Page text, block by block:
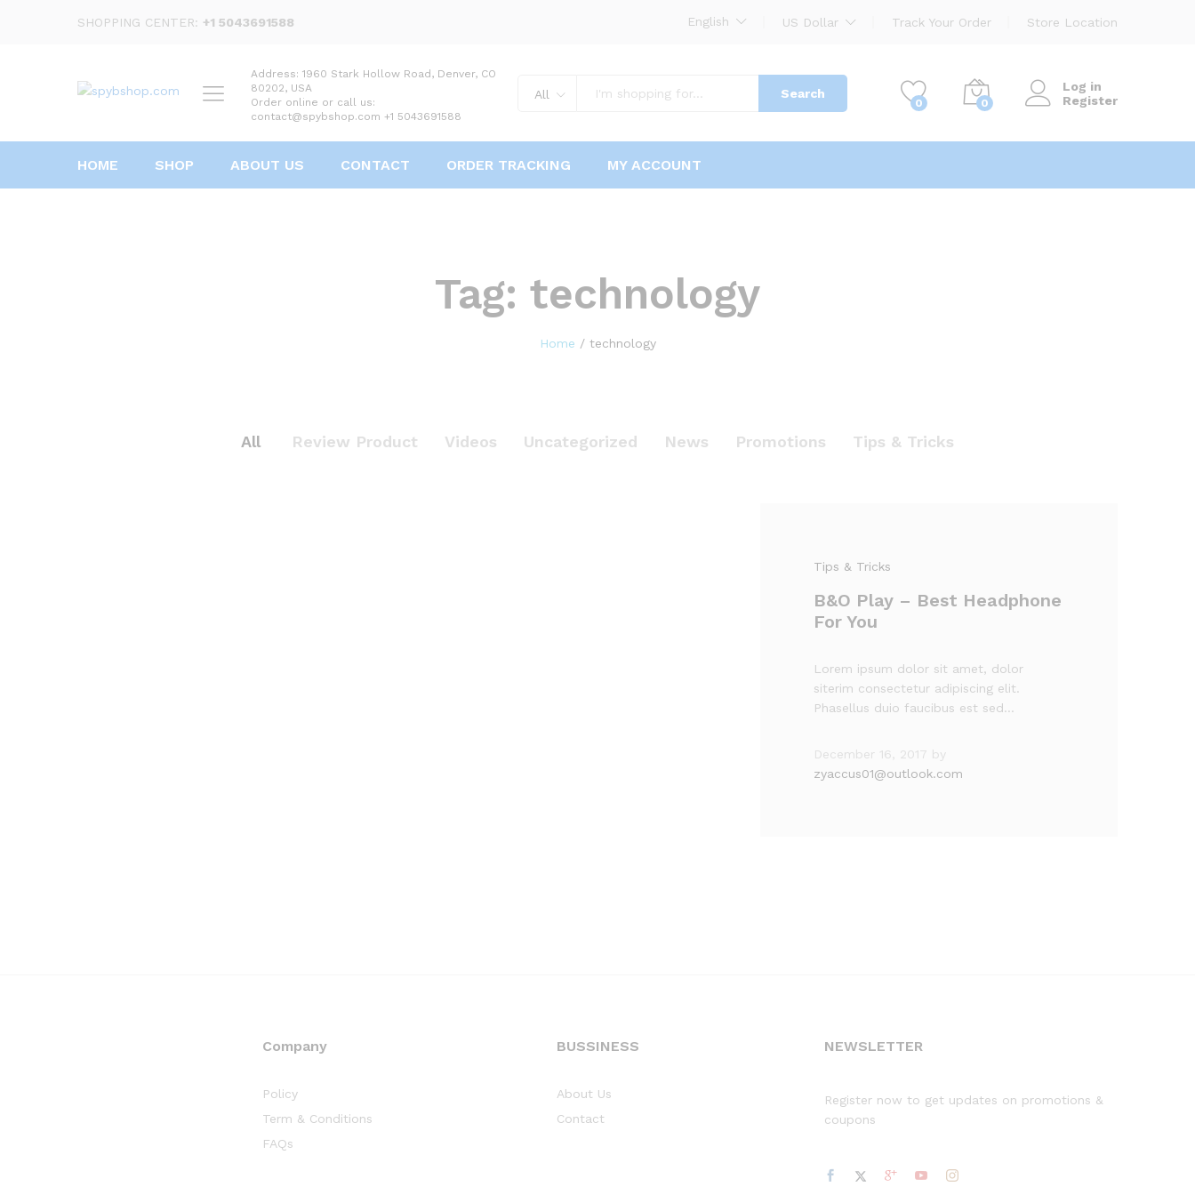
SHOPPING CENTER: +1 5043691588 English US Dollar Track Your Order Store Location
Address: 1960 Stark Hollow Road, Denver, CO
80202, USA
Order online or call us:
contact@spybshop.com +1 5043691588
All Search
0 0
Log in
Register
HOME SHOP ABOUT US CONTACT ORDER TRACKING MY ACCOUNT
Tag: technology
Home / technology
All Review Product Videos Uncategorized News Promotions Tips & Tricks
Tips & Tricks
B&O Play – Best Headphone
For You
Lorem ipsum dolor sit amet, dolor
siterim consectetur adipiscing elit.
Phasellus duio faucibus est sed…
December 16, 2017 by
zyaccus01@outlook.com
Company
Policy
Term & Conditions
FAQs
BUSSINESS
About Us
Contact
NEWSLETTER
Register now to get updates on promotions &
coupons